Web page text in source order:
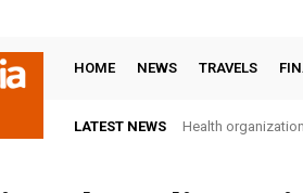
HOME NEWS TRAVELS
LATEST NEWS Health